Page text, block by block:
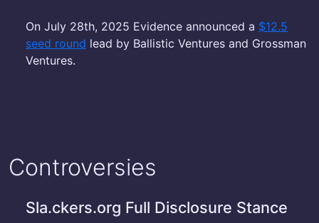
On July 28th, 2025 Evidence announced a $12.5
seed round lead by Ballistic Ventures and Grossman
Ventures.
Controversies
Sla.ckers.org Full Disclosure Stance